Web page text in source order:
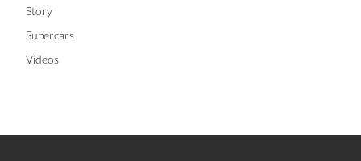
Story
Supercars
Videos